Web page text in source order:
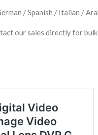
/ Spanish / Italian /
our sales directly for bulk